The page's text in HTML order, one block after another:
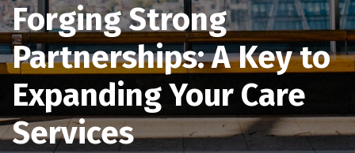
Forging Strong
Partnerships: A Key to
Expanding Your Care
Services